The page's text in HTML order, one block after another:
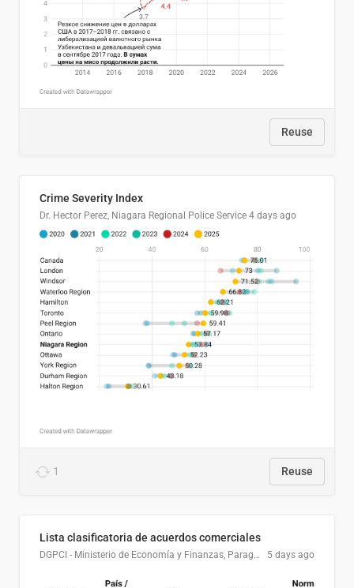
Reuse
Crime Severity Index
Dr. Hector Perez, Niagara Regional Police Service 4 days ago
1 Reuse
Lista clasificatoria de acuerdos comerciales
DGPCI - Ministerio de Economía y Finanzas, Paraguay 5 days ago